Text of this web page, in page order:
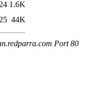
1.6K
44K
Port 80